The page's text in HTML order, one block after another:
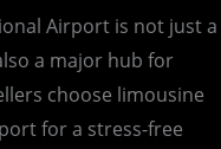
Airport is not just a
a major hub for
choose limousine
for a stress-free